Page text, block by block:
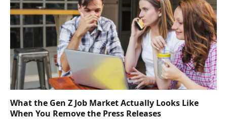
What the Gen Z Job Market Actually Looks Like
When You Remove the Press Releases